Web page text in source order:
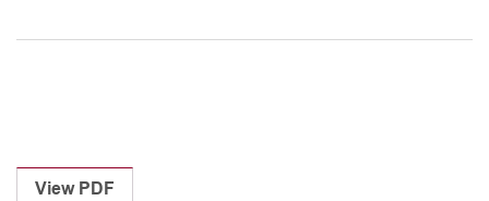
View PDF